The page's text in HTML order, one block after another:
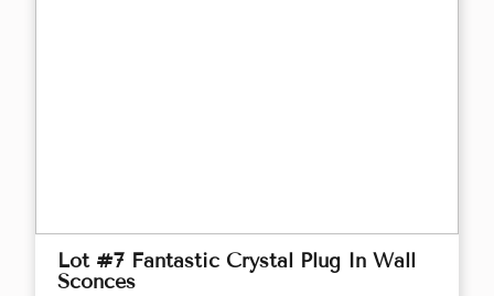
Lot #7 Fantastic Crystal Plug In Wall
Sconces